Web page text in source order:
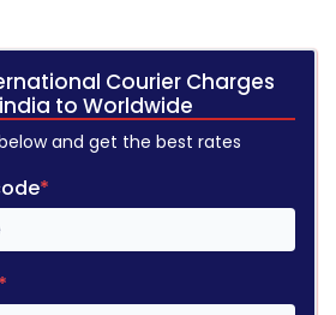
Courier Charges
to Worldwide
and get the best rates
*
*